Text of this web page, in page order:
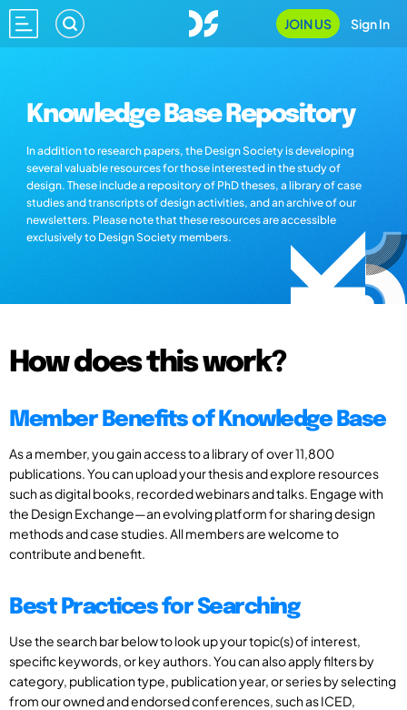
JOIN US Sign In
Knowledge Base Repository
In addition to research papers, the Design Society is developing
several valuable resources for those interested in the study of
design. These include a repository of PhD theses, a library of case
studies and transcripts of design activities, and an archive of our
newsletters. Please note that these resources are accessible
exclusively to Design Society members.
How does this work?
Member Benefits of Knowledge Base
As a member, you gain access to a library of over 11,800
publications. You can upload your thesis and explore resources
such as digital books, recorded webinars and talks. Engage with
the Design Exchange—an evolving platform for sharing design
methods and case studies. All members are welcome to
contribute and benefit.
Best Practices for Searching
Use the search bar below to look up your topic(s) of interest,
specific keywords, or key authors. You can also apply filters by
category, publication type, publication year, or series by selecting
from our owned and endorsed conferences, such as ICED,